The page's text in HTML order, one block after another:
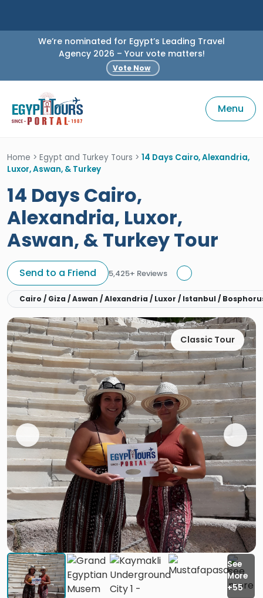
We’re nominated for Egypt’s Leading Travel
Agency 2026 – Your vote matters!
Vote Now
Menu
Home > Egypt and Turkey Tours > 14 Days Cairo, Alexandria,
Luxor, Aswan, & Turkey
14 Days Cairo,
Alexandria, Luxor,
Aswan, & Turkey Tour
Send to a Friend 5,425+ Reviews
Cairo / Giza / Aswan / Alexandria / Luxor / Istanbul /
Classic Tour